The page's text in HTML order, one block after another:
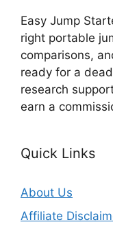
Easy Jump
right portable
comparisons,
ready for a
research
earn a
Quick Links
About Us
Affiliate